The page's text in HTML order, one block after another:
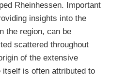
Rheinhessen. Important
insights into the
the region, can be
scattered throughout
of the extensive
itself is often attributed to